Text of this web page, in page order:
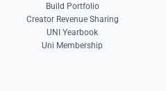
Build Portfolio
Creator Revenue Sharing
UNI Yearbook
Uni Membership